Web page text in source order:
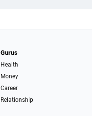
Gurus
Health
Money
Career
Relationship